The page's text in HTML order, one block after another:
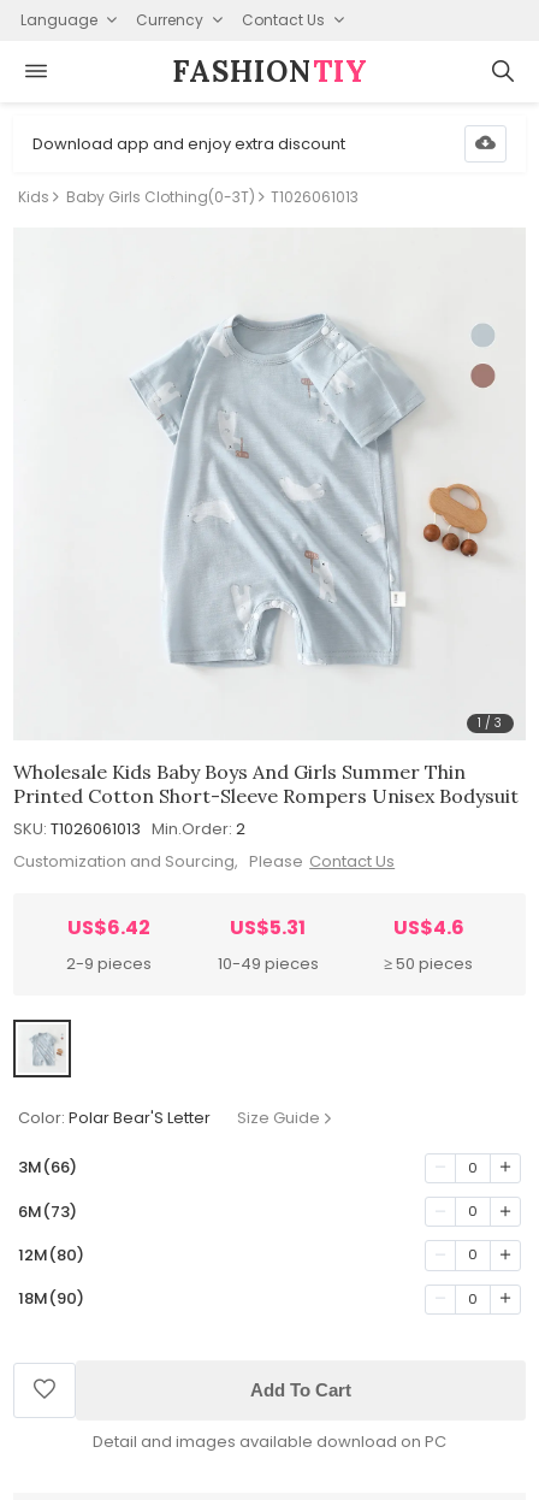
Language Currency Contact Us
FASHION⁠TIY
Download app and enjoy extra discount
Kids Baby Girls Clothing(0-3T) T1026061013
1 /3
Wholesale Kids Baby Boys And Girls Summer Thin
Printed Cotton Short-Sleeve Rompers Unisex Bodysuit
SKU: T1026061013 Min.Order: 2
Customization and Sourcing, Please Contact Us
US$6.42
2-9 pieces
US$5.31
10-49 pieces
US$4.6
≥ 50 pieces
Color: Polar Bear'S Letter Size Guide
3M(66) 0
6M(73) 0
12M(80) 0
18M(90) 0
Add To Cart
Detail and images available download on PC